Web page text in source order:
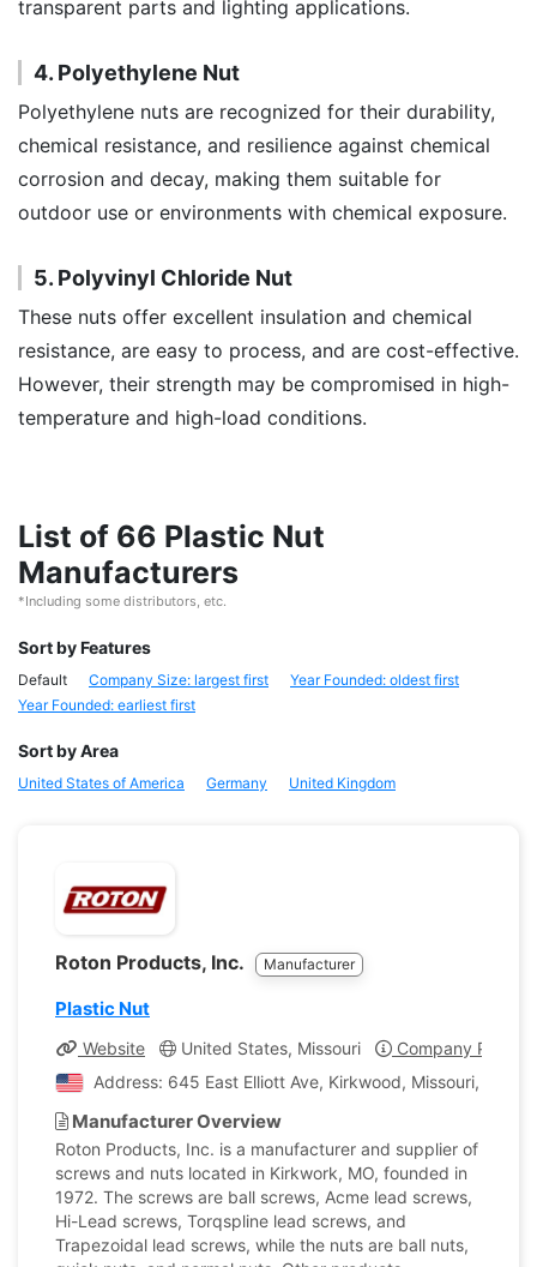
transparent parts and lighting applications.
4. Polyethylene Nut
Polyethylene nuts are recognized for their durability,
chemical resistance, and resilience against chemical
corrosion and decay, making them suitable for
outdoor use or environments with chemical exposure.
5. Polyvinyl Chloride Nut
These nuts offer excellent insulation and chemical
resistance, are easy to process, and are cost-effective.
However, their strength may be compromised in high-
temperature and high-load conditions.
List of 66 Plastic Nut
Manufacturers
*Including some distributors, etc.
Sort by Features
Default Company Size: largest first
Year Founded: oldest first
Year Founded: earliest first
Sort by Area
United States of America Germany United Kingdom
Roton Products, Inc. Manufacturer
Plastic Nut
Website United States, Missouri
Company Profile
Address: 645 East Elliott Ave, Kirkwood, Missouri,
Manufacturer Overview
Roton Products, Inc. is a manufacturer and supplier of
screws and nuts located in Kirkwork, MO, founded in
1972. The screws are ball screws, Acme lead screws,
Hi-Lead screws, Torqspline lead screws, and
Trapezoidal lead screws, while the nuts are ball nuts,